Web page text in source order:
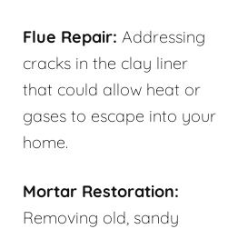
Flue Repair: Addressing
cracks in the clay liner
that could allow heat or
gases to escape into your
home.
Mortar Restoration:
Removing old, sandy